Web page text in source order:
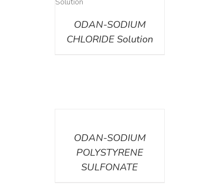
ODAN-SODIUM
CHLORIDE Solution
ODAN-SODIUM
POLYSTYRENE
SULFONATE